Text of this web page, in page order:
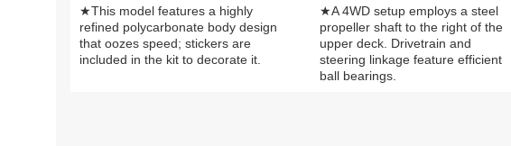
★This model features a highly
refined polycarbonate body design
that oozes speed; stickers are
included in the kit to decorate it.
★A 4WD setup employs a steel
propeller shaft to the right of the
upper deck. Drivetrain and
steering linkage feature efficient
ball bearings.